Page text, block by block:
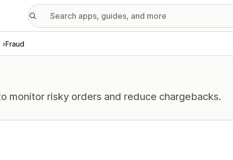
Fraud
monitor risky orders and reduce chargebacks.